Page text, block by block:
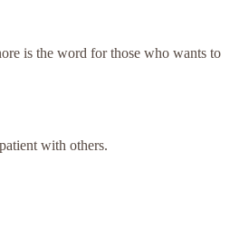
is the word for those who wants to
with others.